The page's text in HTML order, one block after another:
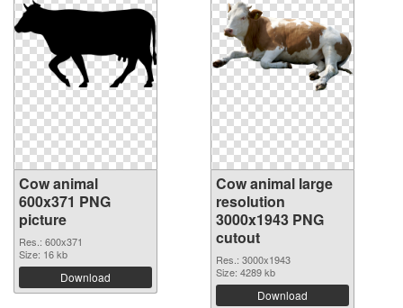
Cow animal
600x371 PNG
picture
Res.: 600x371
Size: 16 kb
Download
Cow animal large
resolution
3000x1943 PNG
cutout
Res.: 3000x1943
Size: 4289 kb
Download